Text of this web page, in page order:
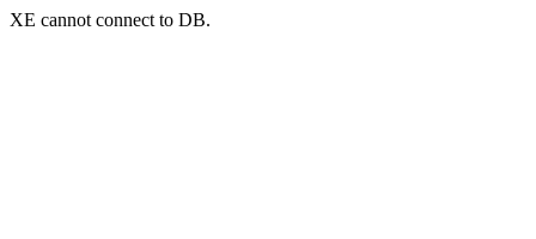
XE cannot connect to DB.